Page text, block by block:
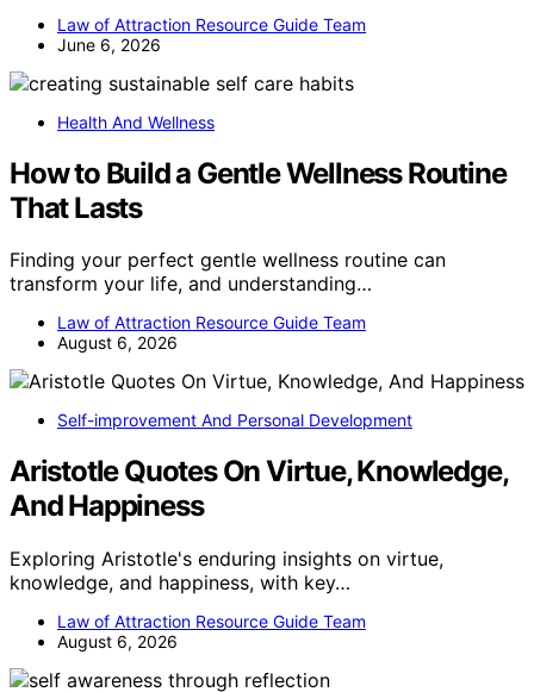
Law of Attraction Resource Guide Team
June 6, 2026
Health And Wellness
How to Build a Gentle Wellness Routine
That Lasts
Finding your perfect gentle wellness routine can
transform your life, and understanding…
Law of Attraction Resource Guide Team
August 6, 2026
Self-improvement And Personal Development
Aristotle Quotes On Virtue, Knowledge,
And Happiness
Exploring Aristotle's enduring insights on virtue,
knowledge, and happiness, with key…
Law of Attraction Resource Guide Team
August 6, 2026